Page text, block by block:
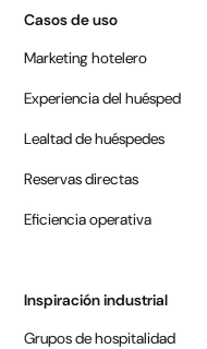
Casos de uso
Marketing hotelero
Experiencia del huésped
Lealtad de huéspedes
Reservas directas
Eficiencia operativa
Inspiración industrial
Grupos de hospitalidad